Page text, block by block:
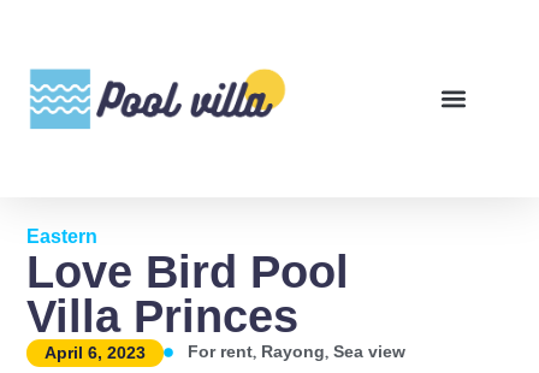
Eastern
Love Bird Pool
Villa Princes
April 6, 2023 For rent, Rayong,Sea view